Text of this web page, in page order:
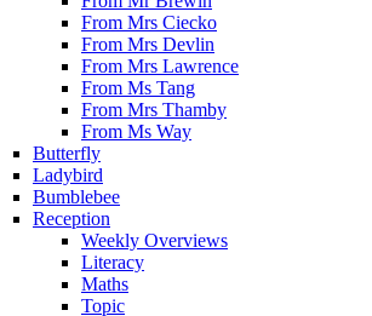
From Mrs Ciecko
From Mrs Devlin
From Mrs Lawrence
From Ms Tang
From Mrs Thamby
From Ms Way
Butterfly
Ladybird
Bumblebee
Reception
Weekly Overviews
Literacy
Maths
Topic